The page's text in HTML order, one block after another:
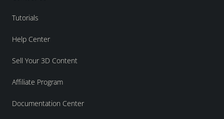
Tutorials
Help Center
Sell Your 3D Content
Affiliate Program
Documentation Center